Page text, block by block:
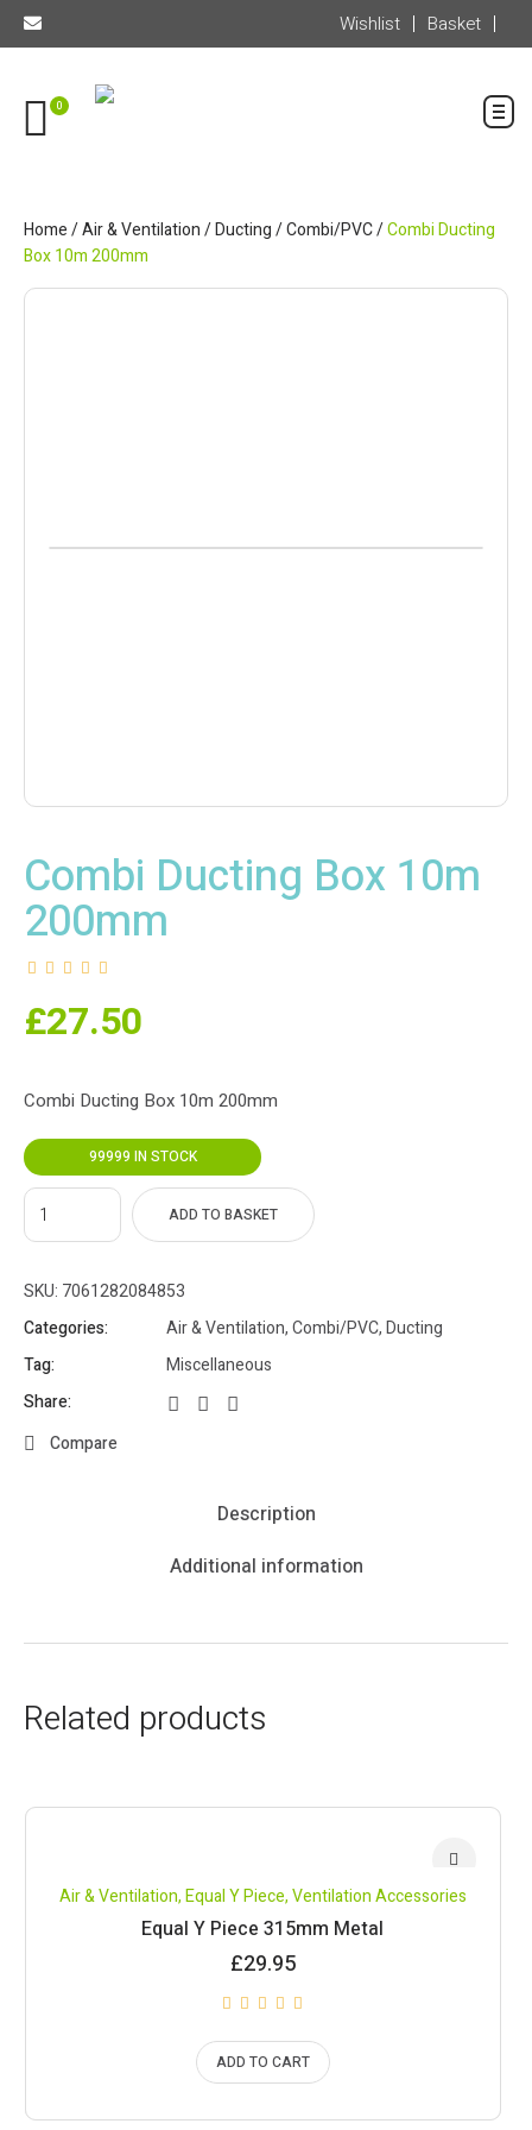
Wishlist Basket
0
Home/Air & Ventilation/Ducting/Combi/PVC/Combi Ducting
Box 10m 200mm
Combi Ducting Box 10m
200mm
£27.50
Combi Ducting Box 10m 200mm
99999 IN STOCK
ADD TO BASKET
SKU: 7061282084853
Categories:
Air & Ventilation,Combi/PVC,Ducting
Tag:
Miscellaneous
Share:
Compare
Description
Additional information
Related products
Air & Ventilation,Equal Y Piece,Ventilation Accessories
Equal Y Piece 315mm Metal
£29.95
ADD TO CART